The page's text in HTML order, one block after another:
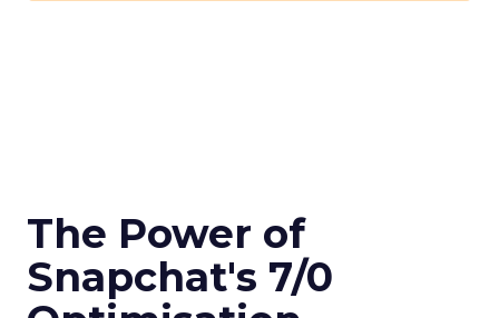
The Power of
Snapchat's 7/0